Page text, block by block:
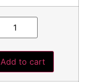
Add to cart